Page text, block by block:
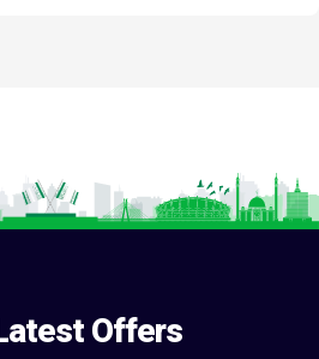
Offers